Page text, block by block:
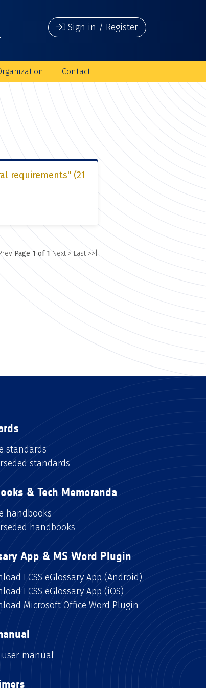
Sign in / Register
Contact
requirements" (21
Page 1 of 1 Next > Last >>|
standards
standards
& Tech Memoranda
handbooks
handbooks
App & MS Word Plugin
ECSS eGlossary App (Android)
ECSS eGlossary App (iOS)
Microsoft Office Word Plugin
user manual